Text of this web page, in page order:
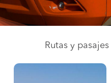
Rutas y pasajes